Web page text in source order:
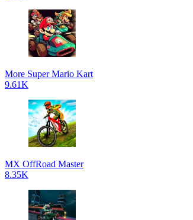
More Super Mario Kart
9.61K
MX OffRoad Master
8.35K